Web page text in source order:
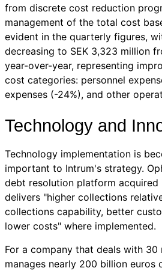
from discrete cost reduction
management of the total cost
evident in the quarterly figures,
decreasing to SEK 3,323 million
year-over-year, representing
cost categories: personnel
expenses (-24%), and other
Technology and
Technology implementation is
important to Intrum's strategy.
debt resolution platform
delivers "higher collections
collections capability, better
lower costs" where implemented.
For a company that deals with 30
manages nearly 200 billion euros